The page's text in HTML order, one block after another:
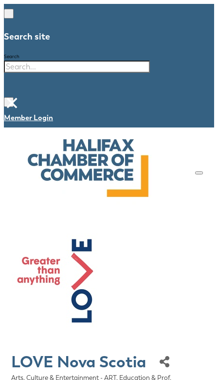
Search site
Search
×
Member Login
LOVE Nova Scotia
Arts, Culture & Entertainment - ART Education & Prof.